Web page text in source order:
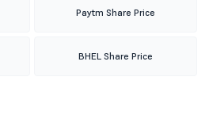
Paytm Share Price
BHEL Share Price